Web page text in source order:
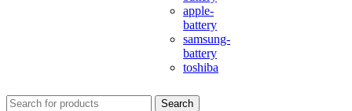
apple-
battery
samsung-
battery
toshiba
Search